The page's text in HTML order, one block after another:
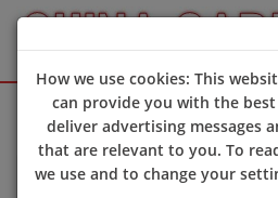
Your privacy is important to us
How we use cookies: This
can provide you with the
deliver advertising messages
that are relevant to you. To
we use and to change your